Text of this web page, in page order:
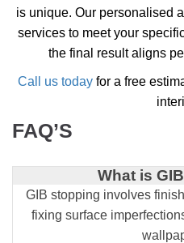
is unique. Our personalised
services to meet your
the final result aligns
Call us todayfor a free
FAQ’S
What is
GIB stopping involves
fixing surface